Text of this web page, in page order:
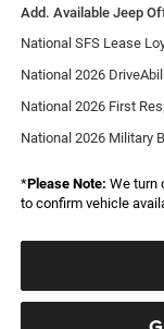
Add. Available Jeep
National SFS Lease
National 2026
National 2026 First
National 2026 Military
*Please Note: We turn
to confirm vehicle